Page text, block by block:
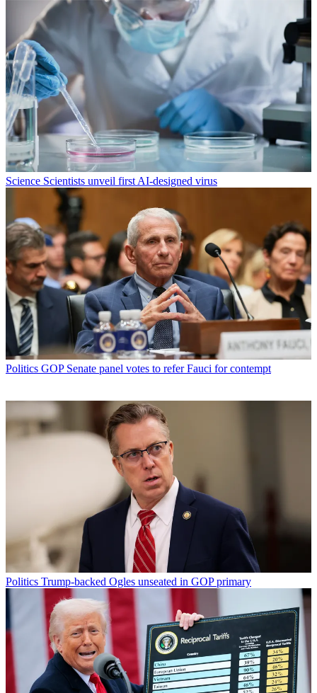
Science Scientists unveil first AI-designed virus
Politics GOP Senate panel votes to refer Fauci for contempt
Politics Trump-backed Ogles unseated in GOP primary